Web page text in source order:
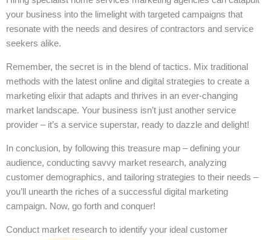
your business into the limelight with targeted campaigns that
resonate with the needs and desires of contractors and service
seekers alike.
Remember, the secret is in the blend of tactics. Mix traditional
methods with the latest online and digital strategies to create a
marketing elixir that adapts and thrives in an ever-changing
market landscape. Your business isn’t just another service
provider – it’s a service superstar, ready to dazzle and delight!
In conclusion, by following this treasure map – defining your
audience, conducting savvy market research, analyzing
customer demographics, and tailoring strategies to their needs –
you’ll unearth the riches of a successful digital marketing
campaign. Now, go forth and conquer!
Conduct market research to identify your ideal customer